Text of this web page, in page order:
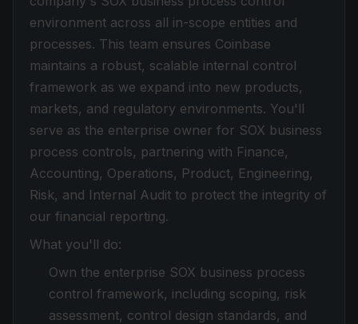
environment across all in-scope entities and
processes. This team ensures Coinbase
maintains a robust, scalable internal control
framework as we expand into new products,
markets, and regulatory environments. You'll
serve as the enterprise owner for SOX business
process controls, partnering with Finance,
Accounting, Operations, Product, Engineering,
Risk, and Internal Audit to protect the integrity of
our financial reporting.
What you'll do:
Own the enterprise SOX business process
control framework, including scoping, risk
assessment, control design standards, and